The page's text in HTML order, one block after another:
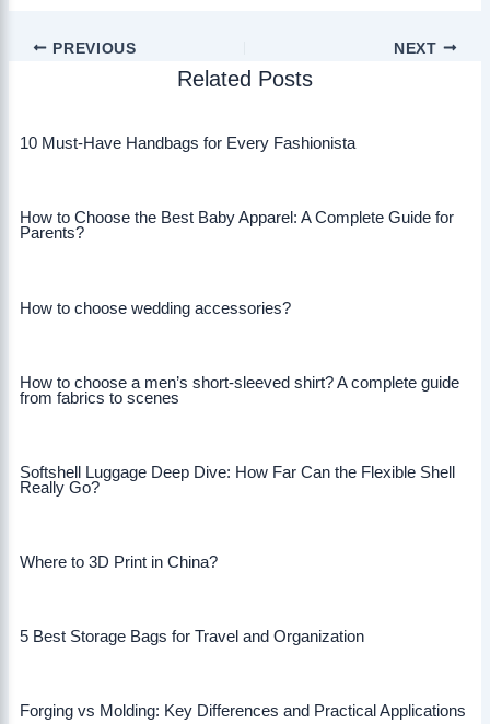
PREVIOUS NEXT
Related Posts
10 Must-Have Handbags for Every Fashionista
How to Choose the Best Baby Apparel: A Complete Guide for
Parents?
How to choose wedding accessories?
How to choose a men’s short-sleeved shirt? A complete guide
from fabrics to scenes
Softshell Luggage Deep Dive: How Far Can the Flexible Shell
Really Go?
Where to 3D Print in China?
5 Best Storage Bags for Travel and Organization
Forging vs Molding: Key Differences and Practical Applications